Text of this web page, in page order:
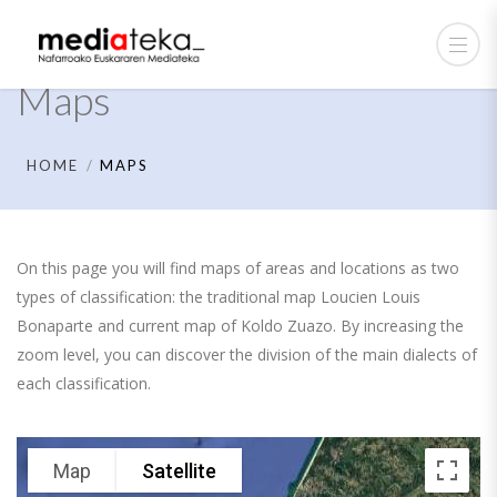
Maps
HOME MAPS
On this page you will find maps of areas and locations as two
types of classification: the traditional map Loucien Louis
Bonaparte and current map of Koldo Zuazo. By increasing the
zoom level, you can discover the division of the main dialects of
each classification.
Map Satellite